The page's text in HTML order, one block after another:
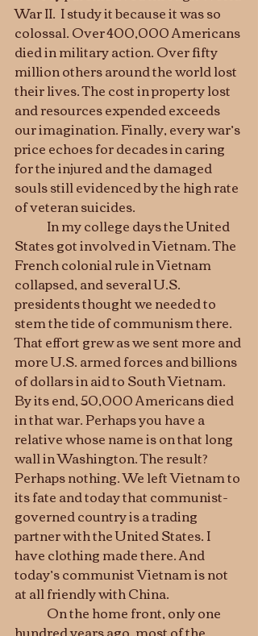
War II.  I study it because it was so
colossal. Over 400,000 Americans
died in military action. Over fifty
million others around the world lost
their lives. The cost in property lost
and resources expended exceeds
our imagination. Finally, every war’s
price echoes for decades in caring
for the injured and the damaged
souls still evidenced by the high rate
States got involved in Vietnam. The
French colonial rule in Vietnam
collapsed, and several U.S.
presidents thought we needed to
stem the tide of communism there.
That effort grew as we sent more and
more U.S. armed forces and billions
of dollars in aid to South Vietnam.
By its end, 50,000 Americans died
in that war. Perhaps you have a
relative whose name is on that long
wall in Washington. The result?
Perhaps nothing. We left Vietnam to
its fate and today that communist-
governed country is a trading
partner with the United States. I
have clothing made there. And
today’s communist Vietnam is not
at all friendly with China.